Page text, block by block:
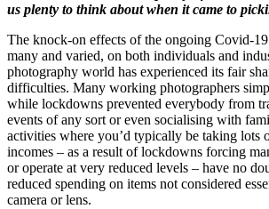
us plenty to think about when it came to
The knock-on effects of the ongoing Covid-19
many and varied, on both individuals and
photography world has experienced its fair
difficulties. Many working photographers
while lockdowns prevented everybody from
events of any sort or even socialising with
activities where you’d typically be taking lots
incomes – as a result of lockdowns forcing
or operate at very reduced levels – have no
reduced spending on items not considered
camera or lens.